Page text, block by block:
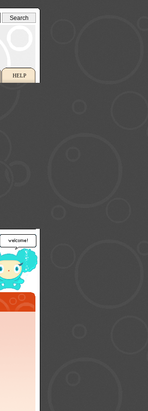
HELP